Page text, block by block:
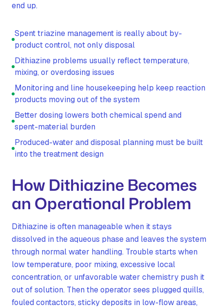
end up.
Spent triazine management is really about by-
product control, not only disposal
Dithiazine problems usually reflect temperature,
mixing, or overdosing issues
Monitoring and line housekeeping help keep reaction
products moving out of the system
Better dosing lowers both chemical spend and
spent-material burden
Produced-water and disposal planning must be built
into the treatment design
How Dithiazine Becomes
an Operational Problem
Dithiazine is often manageable when it stays
dissolved in the aqueous phase and leaves the system
through normal water handling. Trouble starts when
low temperature, poor mixing, excessive local
concentration, or unfavorable water chemistry push it
out of solution. Then the operator sees plugged quills,
fouled contactors, sticky deposits in low-flow areas,